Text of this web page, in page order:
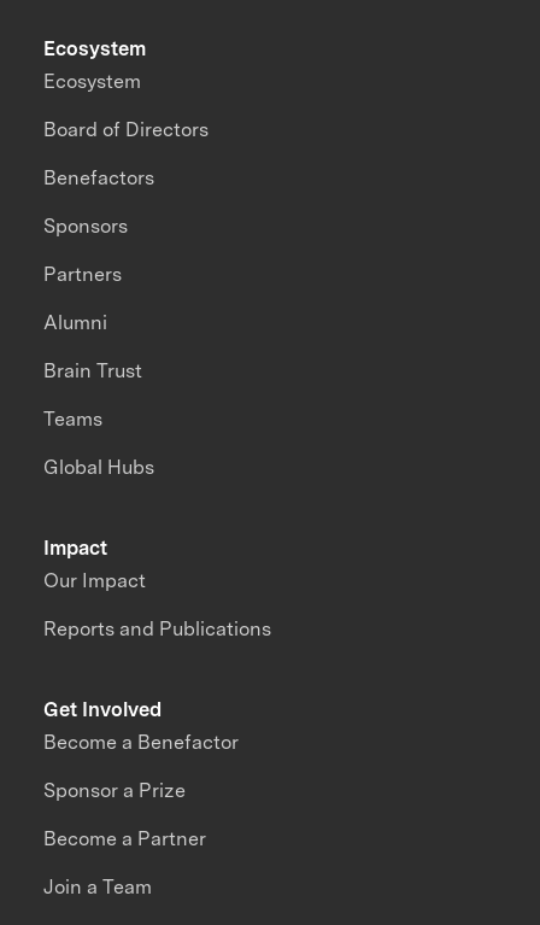
Impact
Our Impact
Reports and Publications
Ecosystem
Ecosystem
Board of Directors
Benefactors
Sponsors
Partners
Alumni
Brain Trust
Teams
Global Hubs
Get Involved
Become a Benefactor
Sponsor a Prize
Become a Partner
Join a Team